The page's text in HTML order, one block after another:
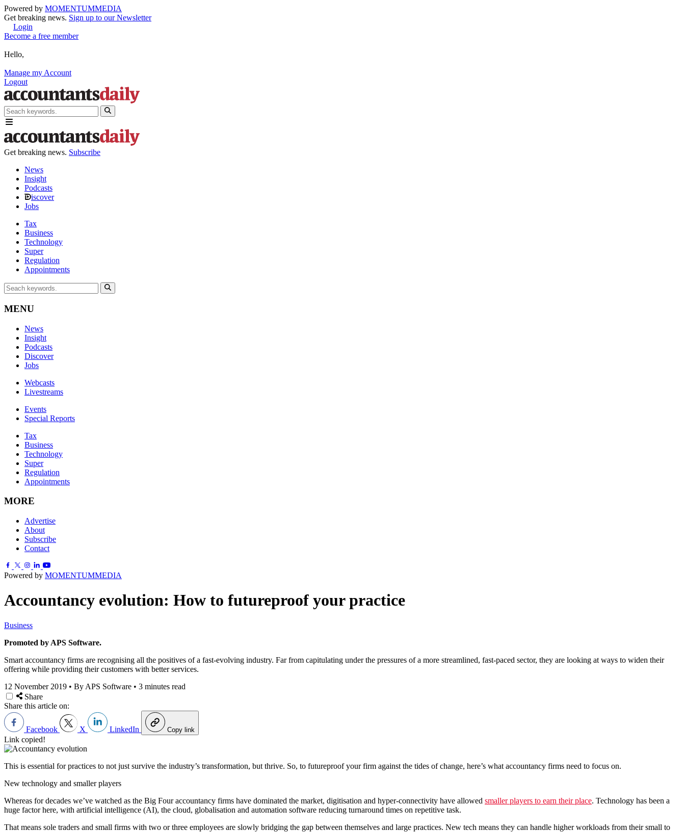
Powered by MOMENTUMMEDIA
Get breaking news. Sign up to our Newsletter
Login
Become a free member
Hello,
Manage my Account
Logout
Get breaking news. Subscribe
News
Insight
Podcasts
iscover
Jobs
Tax
Business
Technology
Super
Regulation
Appointments
MENU
News
Insight
Podcasts
Discover
Jobs
Webcasts
Livestreams
Events
Special Reports
Tax
Business
Technology
Super
Regulation
Appointments
MORE
Advertise
About
Subscribe
Contact
Powered by MOMENTUMMEDIA
Accountancy evolution: How to futureproof your practice
Business
Promoted by APS Software.
Smart accountancy firms are recognising all the positives of a fast-evolving industry. Far from capitulating under the pressures of a more streamlined, fast-paced sector, they are looking at ways to widen their
offering while providing their customers with better services.
12 November 2019 • By APS Software • 3 minutes read
Share
Share this article on:
Facebook X LinkedIn Copy link
Link copied!
This is essential for practices to not just survive the industry’s transformation, but thrive. So, to futureproof your firm against the tides of change, here’s what accountancy firms need to focus on.
New technology and smaller players
Whereas for decades we’ve watched as the Big Four accountancy firms have dominated the market, digitisation and hyper-connectivity have allowed smaller players to earn their place. Technology has been a
huge factor here, with artificial intelligence (AI), the cloud, globalisation and automation software reducing turnaround times on repetitive task.
That means sole traders and small firms with two or three employees are slowly bridging the gap between themselves and large practices. New tech means they can handle higher workloads from their small to